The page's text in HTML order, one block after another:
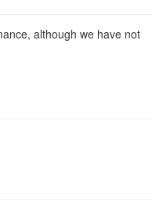
although we have not